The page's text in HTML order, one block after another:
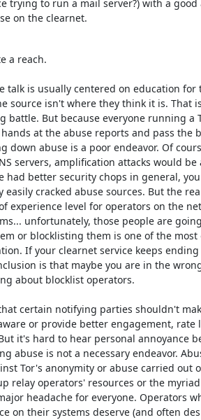
trying to run a mail server?) with a good
on the clearnet.
a reach.
talk is usually centered on education for
source isn't where they think it is. That
battle. But because everyone running a
at the abuse reports and pass the
down abuse is a poor endeavor. Of
servers, amplification attacks would be
had better security chops in general, you
easily cracked abuse sources. But the
experience level for operators on the
unfortunately, those people are
or blocklisting them is one of the most
If your clearnet service keeps
is that maybe you are in the
about blocklist operators.
certain notifying parties shouldn't
or provide better engagement, rate
it's hard to hear personal annoyance
abuse is not a necessary endeavor.
Tor's anonymity or abuse carried out
relay operators' resources or the
headache for everyone. Operators
on their systems deserve (and often